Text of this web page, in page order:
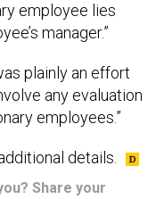
employee lies
manager.”
plainly an effort
any evaluation
employees.”
details.
Share your